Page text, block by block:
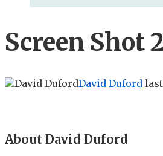
Screen Shot
David Duford
About David Duford